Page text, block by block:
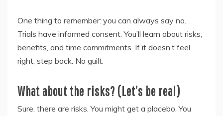
One thing to remember: you can always say no.
Trials have informed consent. You’ll learn about risks,
benefits, and time commitments. If it doesn’t feel
right, step back. No guilt.
What about the risks? (Let’s be real)
Sure, there are risks. You might get a placebo. You